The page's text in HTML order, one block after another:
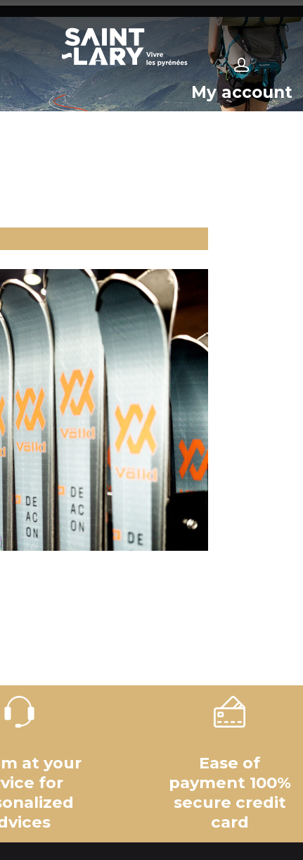
My account
at your
for
Ease of
payment 100%
secure credit
card